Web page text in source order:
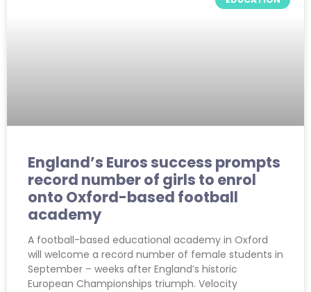
England’s Euros success prompts
record number of girls to enrol
onto Oxford-based football
academy
A football-based educational academy in Oxford
will welcome a record number of female students in
September – weeks after England’s historic
European Championships triumph. Velocity